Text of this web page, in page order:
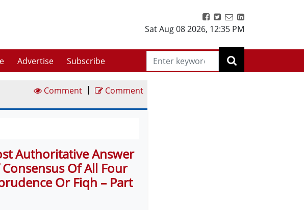
Sat Aug 08 2026, 12:35 PM
Advertise Subscribe
Comment | Comment
Authoritative Answer
Of All Four
Or Fiqh – Part